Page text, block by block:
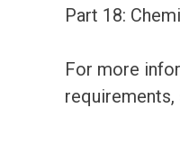
Part 18:
For more
requirements,